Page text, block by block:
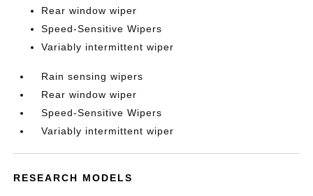
Rear window wiper
Speed-Sensitive Wipers
Variably intermittent wiper
Rain sensing wipers
Rear window wiper
Speed-Sensitive Wipers
Variably intermittent wiper
RESEARCH MODELS